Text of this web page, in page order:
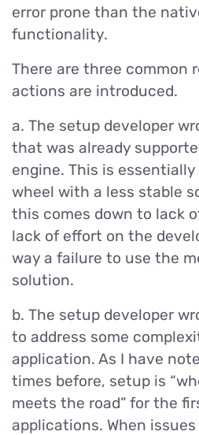
error prone than the
functionality.
There are three common
actions are introduced.
a. The setup developer
that was already
engine. This is
wheel with a less stable
this comes down to lack
lack of effort on the
way a failure to use the
solution.
b. The setup developer
to address some
application. As I have
times before, setup is
meets the road” for the
applications. When